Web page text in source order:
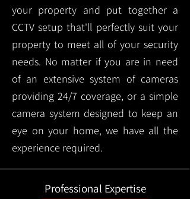
your property and put together a
CCTV setup that'll perfectly suit your
property to meet all of your security
needs. No matter if you are in need
of an extensive system of cameras
providing 24/7 coverage, or a simple
camera system designed to keep an
eye on your home, we have all the
experience required.
Professional Expertise